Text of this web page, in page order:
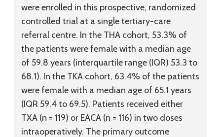
were enrolled in this prospective, randomized
controlled trial at a single tertiary-care
referral centre. In the THA cohort, 53.3% of
the patients were female with a median age
of 59.8 years (interquartile range (IQR) 53.3 to
68.1). In the TKA cohort, 63.4% of the patients
were female with a median age of 65.1 years
(IQR 59.4 to 69.5). Patients received either
TXA (n = 119) or EACA (n = 116) in two doses
intraoperatively. The primary outcome